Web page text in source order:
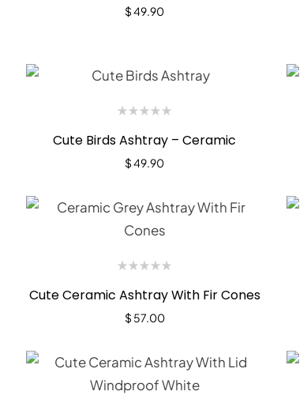
$49.90
Cute Birds Ashtray – Ceramic
$49.90
Cute Ceramic Ashtray With Fir Cones
$ 57.00